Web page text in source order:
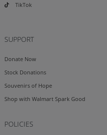
TikTok
SUPPORT
Donate Now
Stock Donations
Souvenirs of Hope
Shop with Walmart Spark Good
POLICIES